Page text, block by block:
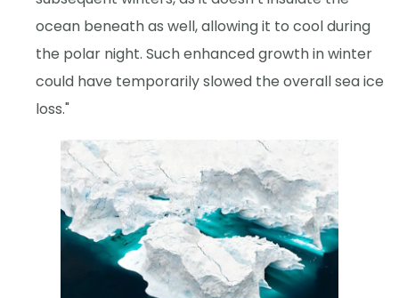
ocean beneath as well, allowing it to cool during
the polar night. Such enhanced growth in winter
could have temporarily slowed the overall sea ice
loss."